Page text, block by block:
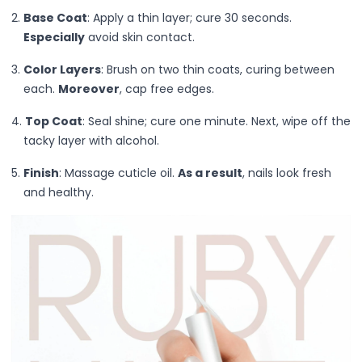
Base Coat: Apply a thin layer; cure 30 seconds.
Especially avoid skin contact.
Color Layers: Brush on two thin coats, curing between
each. Moreover, cap free edges.
Top Coat: Seal shine; cure one minute. Next, wipe off the
tacky layer with alcohol.
Finish: Massage cuticle oil. As a result, nails look fresh
and healthy.
Grooming & Shaping
Precision Care
Professional-Grade Tools
Hair & Body Care
Hair Care
Bath Essentials
Body Wash
Alpha-Arbutin
Centella asiatica
Ceramide
Olive Leaf & Lemon Myrtle Extracts
Tranexamic Acid
Cleanse & Refresh
Hydration
Nourishes & smooths
Radiance